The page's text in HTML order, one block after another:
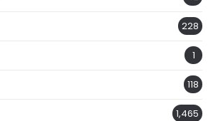
228
1
118
1,465